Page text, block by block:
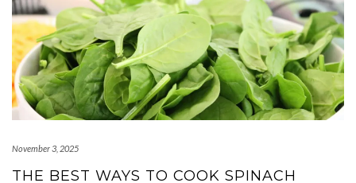
November 3, 2025
THE BEST WAYS TO COOK SPINACH